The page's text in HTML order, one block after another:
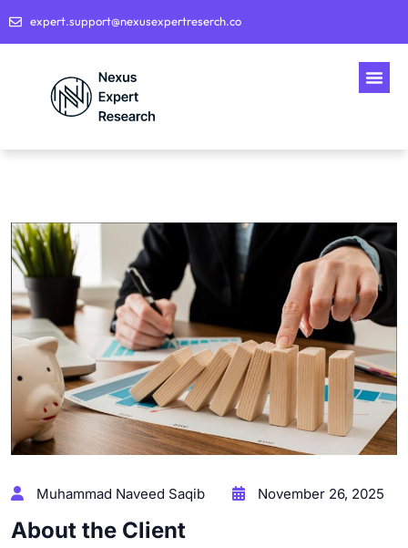
expert.support@nexusexpertreserch.co
Muhammad Naveed Saqib November 26, 2025
About the Client